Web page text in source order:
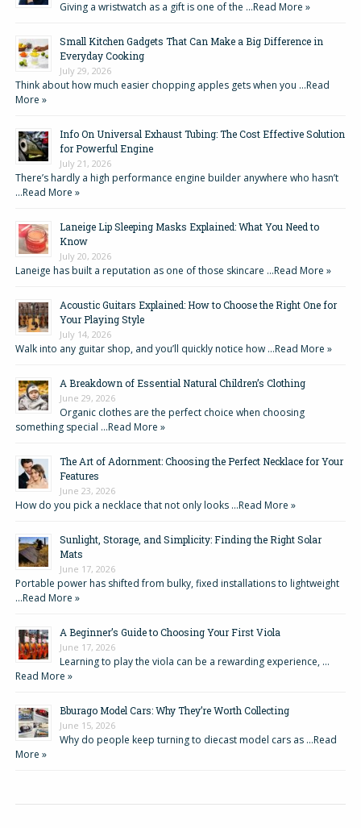
Giving a wristwatch as a gift is one of the …Read More »
Small Kitchen Gadgets That Can Make a Big Difference in
Everyday Cooking
July 29, 2026
Think about how much easier chopping apples gets when you …Read
More »
Info On Universal Exhaust Tubing: The Cost Effective Solution
for Powerful Engine
July 21, 2026
There’s hardly a high performance engine builder anywhere who hasn’t
…Read More »
Laneige Lip Sleeping Masks Explained: What You Need to
Know
July 20, 2026
Laneige has built a reputation as one of those skincare …Read More »
Acoustic Guitars Explained: How to Choose the Right One for
Your Playing Style
July 14, 2026
Walk into any guitar shop, and you’ll quickly notice how …Read More »
A Breakdown of Essential Natural Children’s Clothing
June 29, 2026
Organic clothes are the perfect choice when choosing
something special …Read More »
The Art of Adornment: Choosing the Perfect Necklace for Your
Features
June 23, 2026
How do you pick a necklace that not only looks …Read More »
Sunlight, Storage, and Simplicity: Finding the Right Solar
Mats
June 17, 2026
Portable power has shifted from bulky, fixed installations to lightweight
…Read More »
A Beginner’s Guide to Choosing Your First Viola
June 17, 2026
Learning to play the viola can be a rewarding experience, …
Read More »
Bburago Model Cars: Why They’re Worth Collecting
June 15, 2026
Why do people keep turning to diecast model cars as …Read
More »